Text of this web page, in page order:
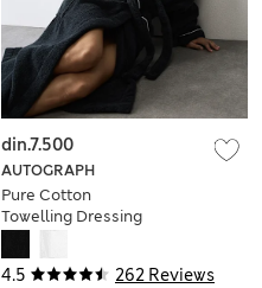
4.5 262 Reviews
AUTOGRAPH
Pure Cotton
Towelling Dressing
din.7.500